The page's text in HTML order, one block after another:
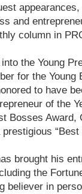
and
column in
the Young
for the Young
to have
of the
Bosses Award,
brought his
the
believer in